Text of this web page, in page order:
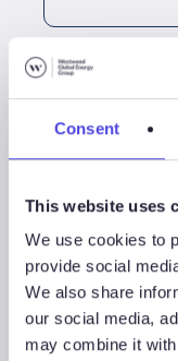
Consent
This website uses
We use cookies to
provide social
We also share
our social media,
may combine it